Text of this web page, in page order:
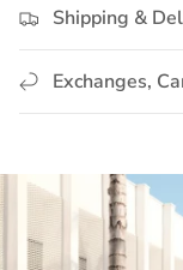
Shipping &
Exchanges,